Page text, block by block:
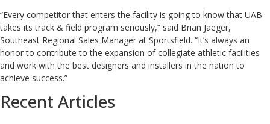
“Every competitor that enters the facility is going to know that UAB
takes its track & field program seriously,” said Brian Jaeger,
Southeast Regional Sales Manager at Sportsfield. “It’s always an
honor to contribute to the expansion of collegiate athletic facilities
and work with the best designers and installers in the nation to
achieve success.”
Recent Articles